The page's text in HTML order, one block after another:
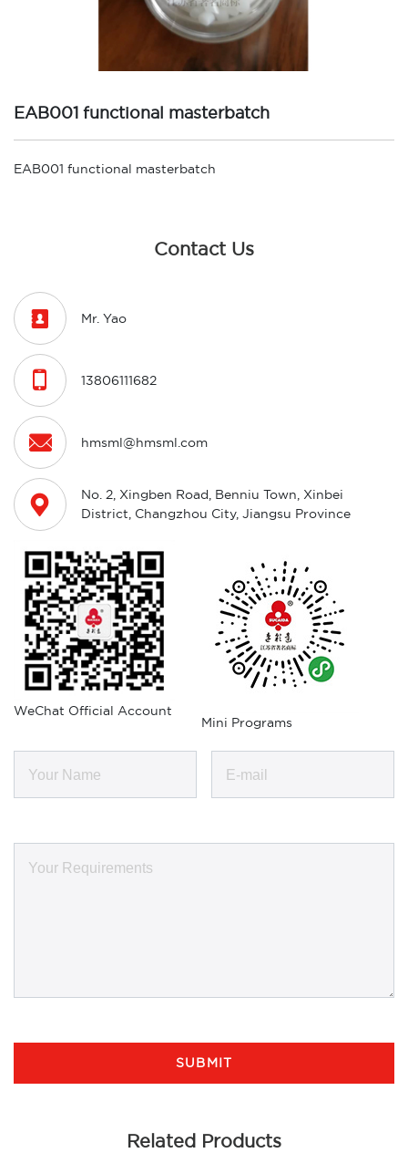
EAB001 functional masterbatch
EAB001 functional masterbatch
Contact Us
 Mr. Yao
 13806111682
 hmsml@hmsml.com

No. 2, Xingben Road, Benniu Town, Xinbei
District, Changzhou City, Jiangsu Province
WeChat Official Account
Mini Programs
SUBMIT
Related Products